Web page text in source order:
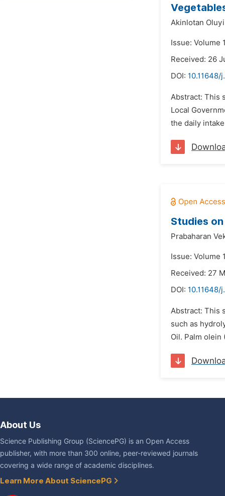
Akinlotan
Issue: Volume
Received: 26
DOI: 10.11648/
Abstract: This
Local
the daily
Studies
Prabaharan
Issue: Volume
Received: 27
DOI: 10.11648/
Abstract: This
such as
Oil. Palm olein
About Us
Science Publishing Group (SciencePG) is an Open Access
publisher, with more than 300 online, peer-reviewed journals
covering a wide range of academic disciplines.
Learn More About SciencePG